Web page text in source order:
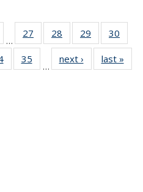
…
27
135
28
135
News
29
135
News
30
135
135
35
135
…
next › Newslast »